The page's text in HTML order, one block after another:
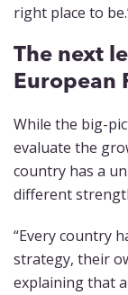
right place to
The next
European
While the big-
evaluate the
country has a
different
“Every country
strategy, their
explaining that